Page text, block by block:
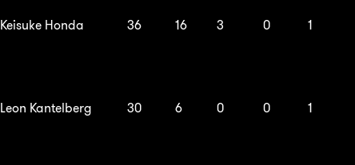
Keisuke Honda 36 16 3 0 1
Leon Kantelberg 30 6 0 0 1